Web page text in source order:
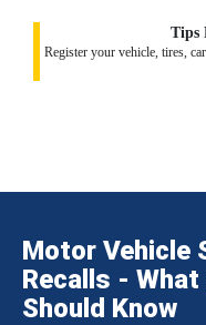
Tips
Register your vehicle, tires,
Motor Vehicle
Recalls - What
Should Know